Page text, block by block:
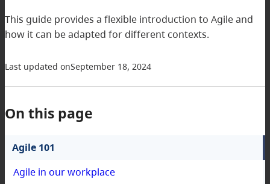
This guide provides a flexible introduction to Agile and
how it can be adapted for different contexts.
Last updated onSeptember 18, 2024
On this page
Agile 101
Agile in our workplace